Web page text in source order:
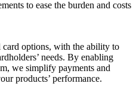
to ease the burden and costs
options, with the ability to
needs. By enabling
we simplify payments and
products’ performance.